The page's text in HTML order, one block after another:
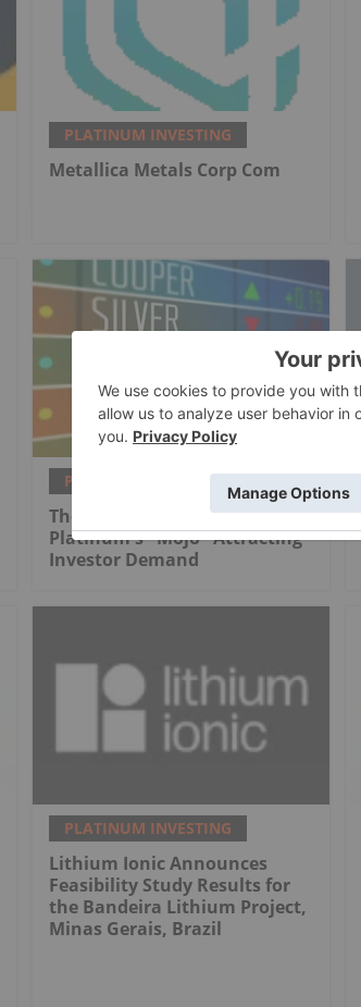
PLATINUM INVESTING
Metallica Metals Corp Com
PLATINUM INVESTING
The Next Safe Haven?
Platinum's "Mojo" Attracting
Investor Demand
PLATINUM INVESTING
Lithium Ionic Announces
Feasibility Study Results for
the Bandeira Lithium Project,
Minas Gerais, Brazil